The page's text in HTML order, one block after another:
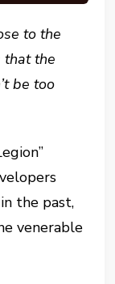
to the
that the
be too
the past,
venerable